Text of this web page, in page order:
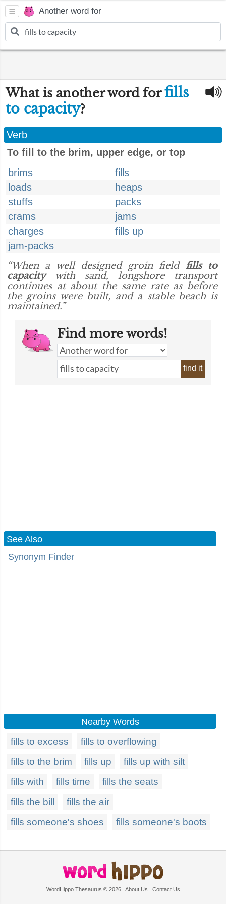
Another word for
What is another word forfills
to capacity?
Verb
To fill to the brim, upper edge, or top
brims
fills
loads
heaps
stuffs
packs
crams
jams
charges
fills up
jam-packs
“When a well designed groin field fills to
capacitywith sand, longshore transport
continues at about the same rate as before
the groins were built, and a stable beach is
maintained.”
Find more words!
find it
See Also
Synonym Finder
Nearby Words
fills to excess
fills to overflowing
fills to the brim
fills up
fills up with silt
fills with
fills time
fills the seats
fills the bill
fills the air
fills someone's shoes
fills someone's boots
WordHippo Thesaurus © 2026 About Us Contact Us